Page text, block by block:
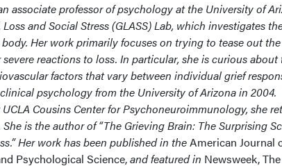
associate professor of psychology at the University of
and Social Stress (GLASS) Lab, which investigates
Her work primarily focuses on trying to tease out the
reactions to loss. In particular, she is curious about
factors that vary between individual grief
psychology from the University of Arizona in 2004.
Cousins Center for Psychoneuroimmunology, she
is the author of “The Grieving Brain: The Surprising
Her work has been published in theAmerican Journal
Psychological Science,andfeatured in Newsweek,